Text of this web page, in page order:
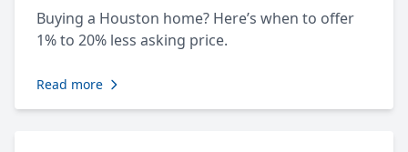
Buying a Houston home? Here’s when to offer
1% to 20% less asking price.
Read more